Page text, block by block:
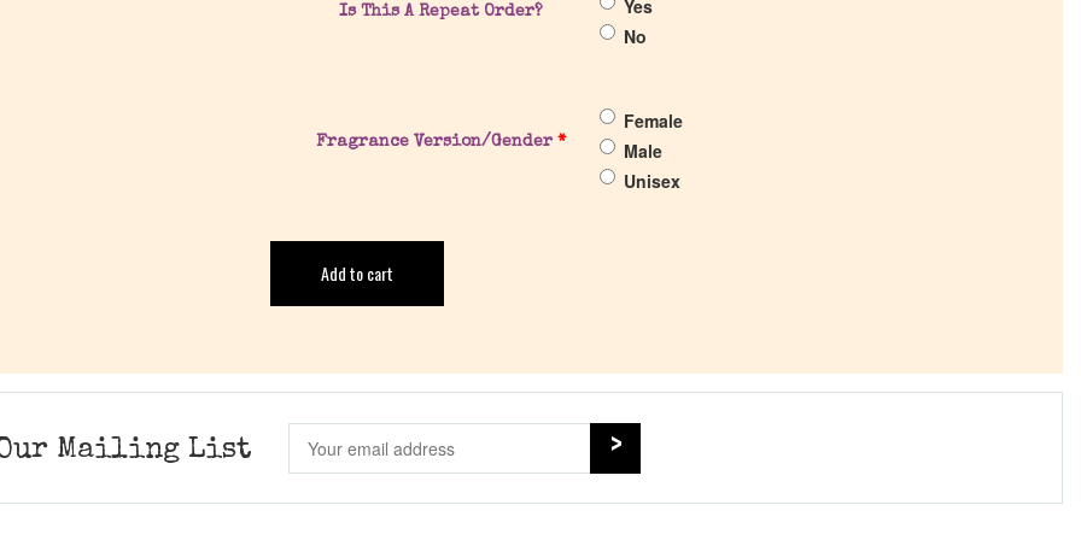
Is This A Repeat Order?
Yes
No
Fragrance Version/Gender*
Female
Male
Unisex
Add to cart
Mailing List